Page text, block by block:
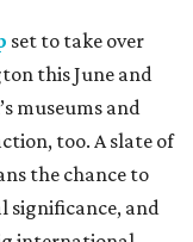
set to take over
this June and
museums and
too. A slate of
the chance to
significance, and